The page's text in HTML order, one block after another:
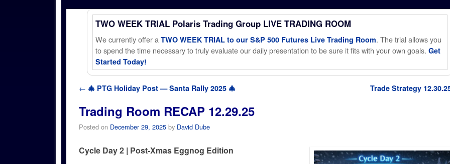
TWO WEEK TRIAL Polaris Trading Group LIVE TRADING ROOM
We currently offer a TWO WEEK TRIAL to our S&P 500 Futures Live Trading Room. The trial allows you
to spend the time necessary to truly evaluate our daily presentation to be sure it fits with your own goals. Get
Started Today!
Post navigation
← 🎄 PTG Holiday Post — Santa Rally 2025 🎄 Trade Strategy
Trading Room RECAP 12.29.25
Posted on December 29, 2025 by David Dube
Cycle Day 2 | Post-Xmas Eggnog Edition